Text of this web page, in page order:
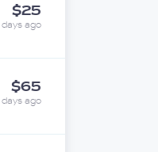
$25
ago
$65
ago